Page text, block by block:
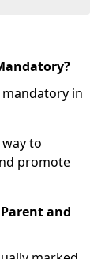
in
to
promote
and